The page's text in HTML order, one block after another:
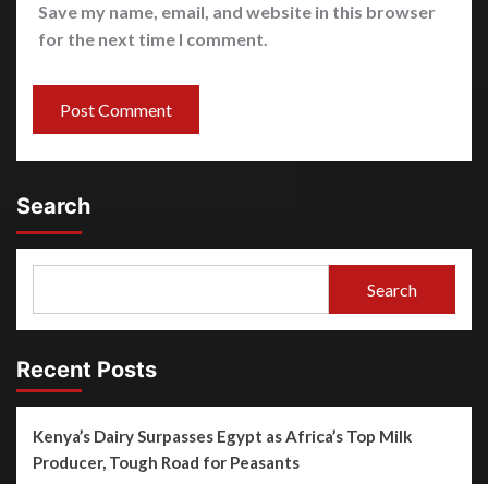
Save my name, email, and website in this browser
for the next time I comment.
Search
Search
Recent Posts
Kenya’s Dairy Surpasses Egypt as Africa’s Top Milk
Producer, Tough Road for Peasants